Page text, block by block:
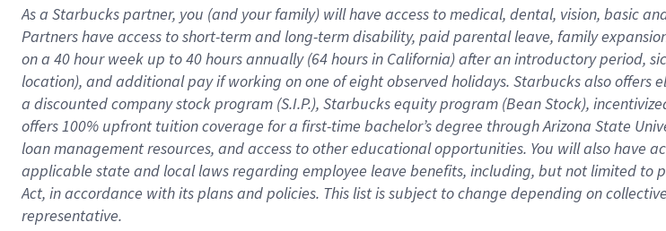
As a Starbuckspartner, you (and your family) will have access to medical, dental, vision, basic
Partners have access toshort-term and long-term disability, paid parental leave, familye
on a 40 hourweek up to40 hoursannually (64 hoursin California)after an introductory period,
location), andadditional payif working onone ofeightobservedholidays. Starbucks also offers
a discounted company stockprogram (S.I.P.), Starbucks equity program (Bean Stock),
offers100% upfront tuitioncoverage for a first-time bachelor’s degree through Arizona State
loan management resources, and access to other educationalopportunities. You will also have
applicable state and local lawsregarding employee leave benefits, including, but not limited to
Act, in accordance withitsplans andpolicies. This list is subject to change depending on
representative.